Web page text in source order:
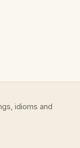
idioms and